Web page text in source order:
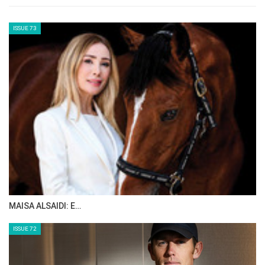
midway through the jump-off, costing her
precious seconds. Ultimately, she finished
third — but her smile said it all.
“Jumping a double clear round at a French
show is special,” she said. “Dynastie was
already amazing at Aachen in July. We
prepared everything perfectly for this event,
and she was still very fresh after those two
weeks. I lost time when I lost my stirrup, but I
don’t know if I could have beaten Aaron
anyway. I’ve been living a dream these past
owners who trust me, and a supportive team
behind the scenes that makes everything